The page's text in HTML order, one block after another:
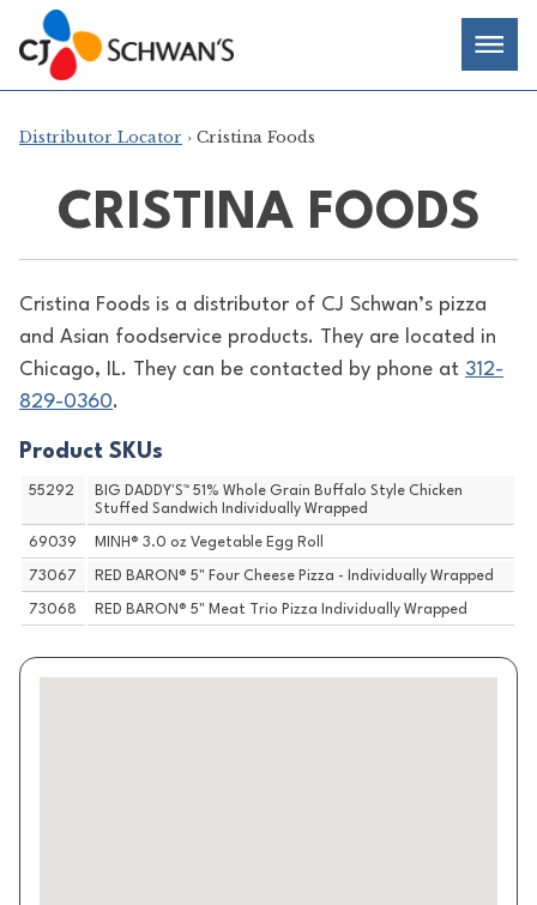
Skip
to
content
Chef-
Inspired
Foodservice
Products
Distributor Locator › Cristina Foods
CRISTINA FOODS
Cristina Foods is a distributor of CJ Schwan’s pizza
and Asian foodservice products. They are located in
Chicago, IL. They can be contacted by phone at 312-
829-0360.
Product SKUs
55292
BIG DADDY'S™ 51% Whole Grain Buffalo Style Chicken
Stuffed Sandwich Individually Wrapped
69039 MINH® 3.0 oz Vegetable Egg Roll
73067 RED BARON® 5" Four Cheese Pizza - Individually Wrapped
73068 RED BARON® 5" Meat Trio Pizza Individually Wrapped